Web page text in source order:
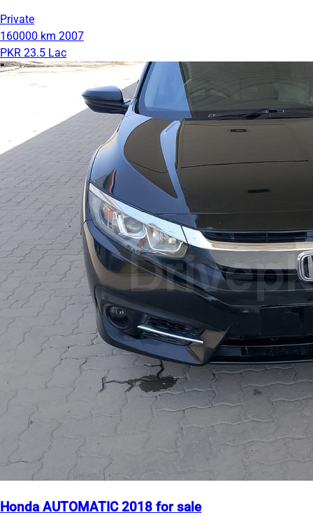
Private
160000 km 2007
PKR 23.5 Lac
Honda AUTOMATIC 2018 for sale